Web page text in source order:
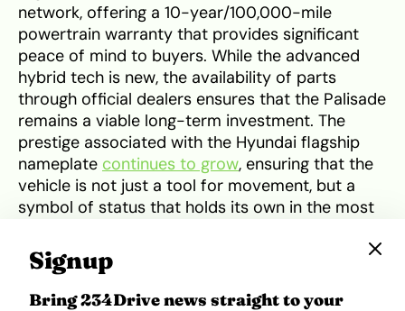
network, offering a 10-year/100,000-mile
powertrain warranty that provides significant
peace of mind to buyers. While the advanced
hybrid tech is new, the availability of parts
through official dealers ensures that the Palisade
remains a viable long-term investment. The
prestige associated with the Hyundai flagship
nameplate continues to grow, ensuring that the
vehicle is not just a tool for movement, but a
symbol of status that holds its own in the most
Competitive Positioning and
Signup
Bring 234Drive news straight to your